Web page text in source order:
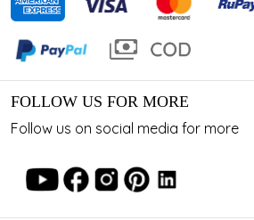
FOLLOW US FOR MORE
Follow us on social media for more